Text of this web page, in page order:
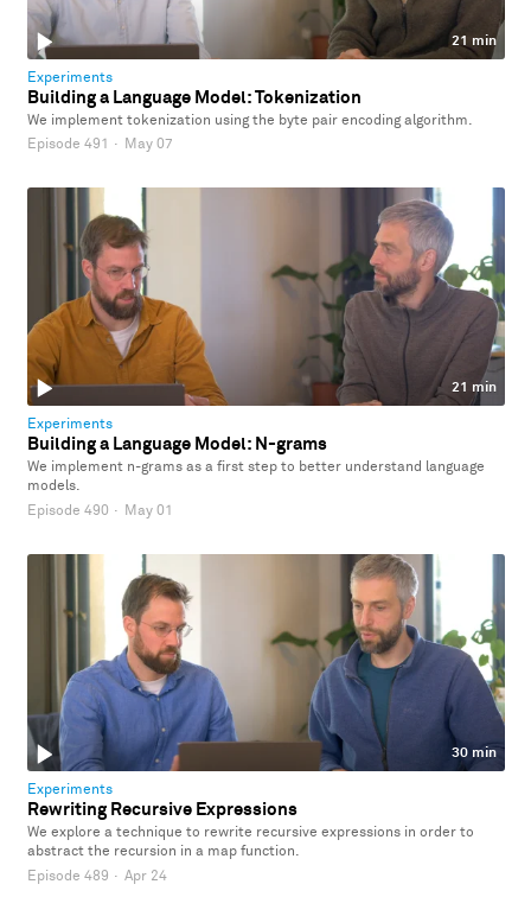
21 min
Experiments
Building a Language Model: Tokenization
We implement tokenization using the byte pair encoding algorithm.
Episode 491
· May 07
21 min
Experiments
Building a Language Model: N-grams
We implement n-grams as a first step to better understand language
models.
Episode 490 · May 01
30 min
Experiments
Rewriting Recursive Expressions
We explore a technique to rewrite recursive expressions in order to
abstract the recursion in a map function.
Episode 489 · Apr 24